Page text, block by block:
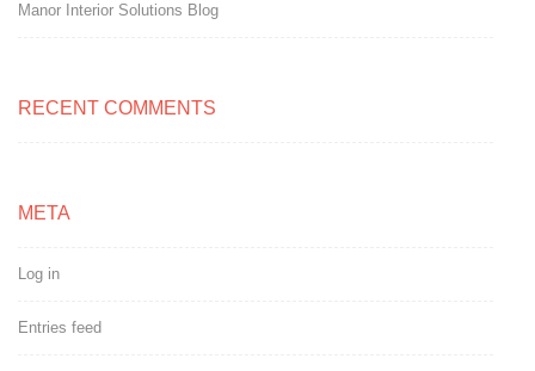
Manor Interior Solutions Blog
RECENT COMMENTS
META
Log in
Entries feed